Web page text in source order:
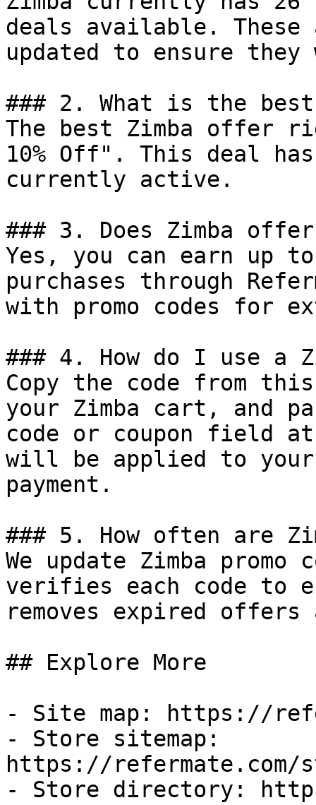
deals available.
updated to ensure
### 2. What is the
The best Zimba offer
10% Off". This deal
currently active.
### 3. Does Zimba offer
Yes, you can earn up to
purchases through
with promo codes for
### 4. How do I use a
Copy the code from
your Zimba cart, and
code or coupon field
will be applied to
payment.
### 5. How often are
We update Zimba
verifies each code to
removes expired
## Explore More
- Site map: https://
- Store sitemap:
https://refermate.com/
- Store directory: